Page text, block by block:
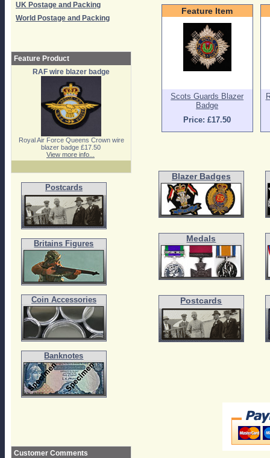
UK Postage and Packing
World Postage and Packing
Feature Product
RAF wire blazer badge
Royal Air Force Queens Crown wire
blazer badge £17.50
View more info...
Postcards
Britains Figures
Coin Accessories
Banknotes
Customer Comments
Feature Item
Scots Guards Blazer
Badge
Price: £17.50
Blazer Badges
Medals
Postcards